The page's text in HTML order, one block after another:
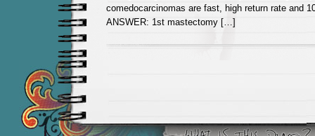
comedocarcinomas are fast, high return rate and
ANSWER: 1st mastectomy […]